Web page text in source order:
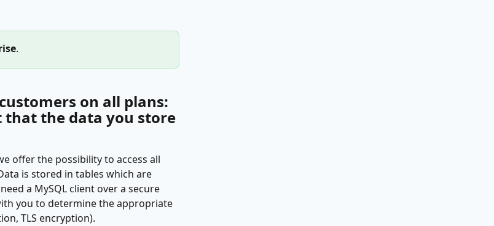
.
on all plans:
that the data you store
offer the possibility to access all
is stored in tables which are
a MySQL client over a secure
you to determine the appropriate
TLS encryption).